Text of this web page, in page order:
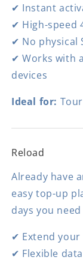
✔ Instant
✔ High-speed
✔ No physical
✔ Works with
devices
Ideal for:
Reload
Already have
easy top-up
days you
✔ Extend
✔ Flexible